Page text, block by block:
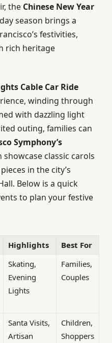
the Chinese New Year
season brings a
festivities,
rich heritage
Cable Car Ride
winding through
with dazzling light
outing, families can
Symphony’s
showcase classic carols
in the city’s
Below is a quick
to plan your festive
Highlights
Best For
Skating,
Evening
Lights
Families,
Couples
Santa Visits,
Artisan
Children,
Shoppers